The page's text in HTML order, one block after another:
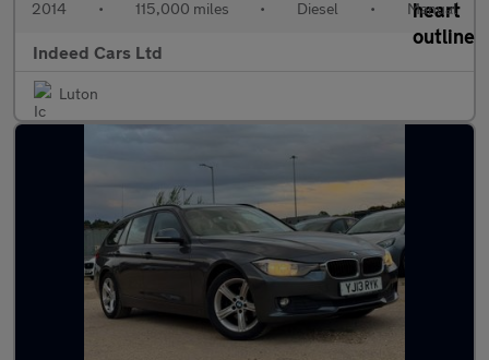
2014 • 115,000 miles • Diesel • Manual
Indeed Cars Ltd
Luton